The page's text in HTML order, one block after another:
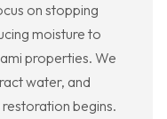
on stopping
moisture to
properties. We
water, and
begins.